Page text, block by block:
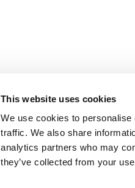
This website uses cookies
We use cookies to
traffic. We also share
analytics partners who may
they’ve collected from your